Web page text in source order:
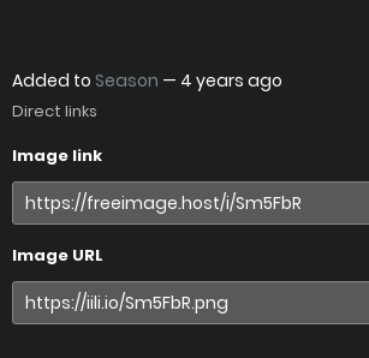
Added to Season — 4 years ago
Direct links
Image link
Image URL